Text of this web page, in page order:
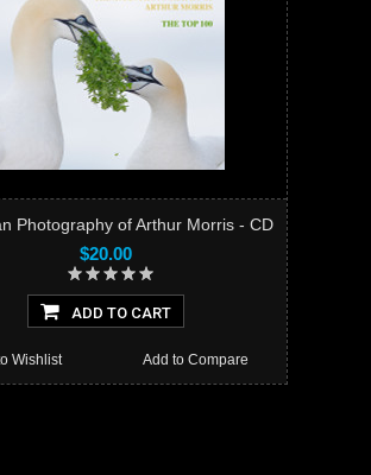
Photography of Arthur Morris - CD
$20.00
ADD TO CART
Add to Compare
Wishlist